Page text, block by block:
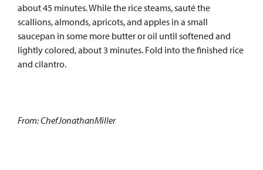
about 45 minutes. While the rice steams, sauté the
scallions, almonds, apricots, and apples in a small
saucepan in some more butter or oil until softened and
lightly colored, about 3 minutes. Fold into the finished rice
and cilantro.
From: ChefJonathanMiller